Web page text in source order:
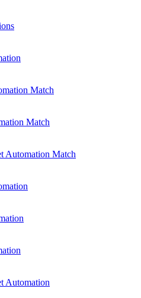
Match
Match
Automation Match
Automation